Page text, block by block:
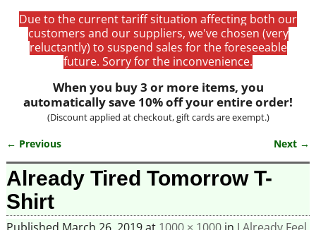
Due to the current tariff situation affecting both our
customers and our suppliers, we've chosen (very
reluctantly) to suspend sales for the foreseeable
future. Sorry for the inconvenience.
When you buy 3 or more items, you
automatically save 10% off your entire order!
(Discount applied at checkout, gift cards are exempt.)
Image navigation
← Previous Next →
Already Tired Tomorrow T-
Shirt